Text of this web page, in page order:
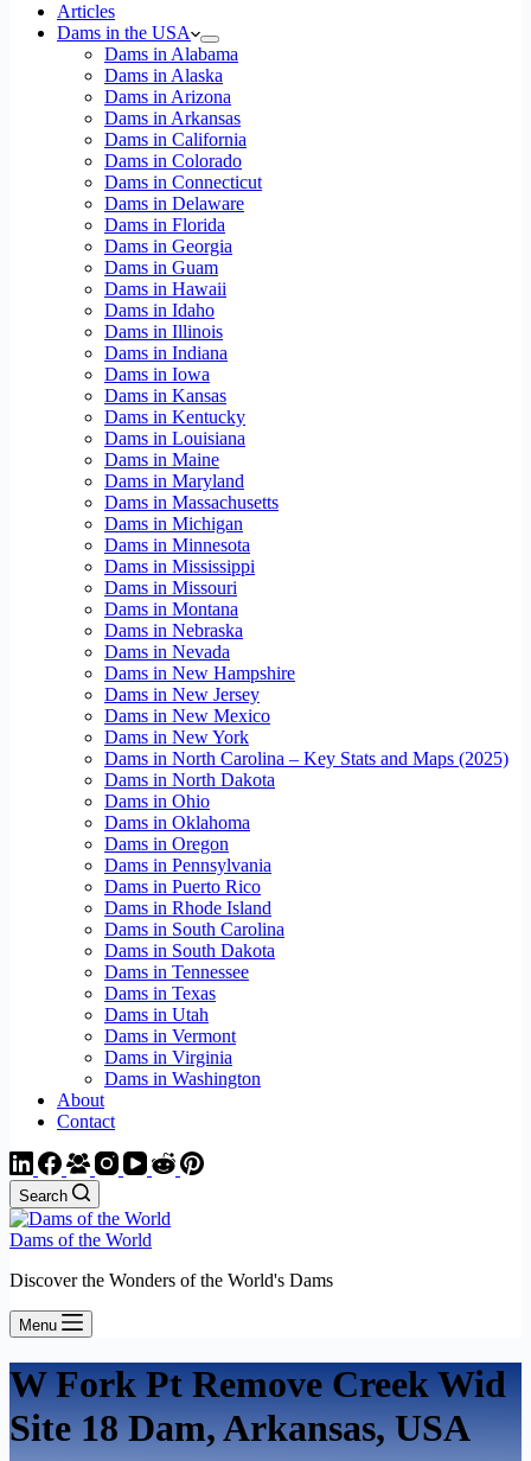
Articles
Dams in the USA
Dams in Alabama
Dams in Alaska
Dams in Arizona
Dams in Arkansas
Dams in California
Dams in Colorado
Dams in Connecticut
Dams in Delaware
Dams in Florida
Dams in Georgia
Dams in Guam
Dams in Hawaii
Dams in Idaho
Dams in Illinois
Dams in Indiana
Dams in Iowa
Dams in Kansas
Dams in Kentucky
Dams in Louisiana
Dams in Maine
Dams in Maryland
Dams in Massachusetts
Dams in Michigan
Dams in Minnesota
Dams in Mississippi
Dams in Missouri
Dams in Montana
Dams in Nebraska
Dams in Nevada
Dams in New Hampshire
Dams in New Jersey
Dams in New Mexico
Dams in New York
Dams in North Carolina – Key Stats and Maps (2025)
Dams in North Dakota
Dams in Ohio
Dams in Oklahoma
Dams in Oregon
Dams in Pennsylvania
Dams in Puerto Rico
Dams in Rhode Island
Dams in South Carolina
Dams in South Dakota
Dams in Tennessee
Dams in Texas
Dams in Utah
Dams in Vermont
Dams in Virginia
Dams in Washington
About
Contact
Search
Dams of the World
Discover the Wonders of the World's Dams
Menu
W Fork Pt Remove Creek Wid
Site 18 Dam, Arkansas, USA